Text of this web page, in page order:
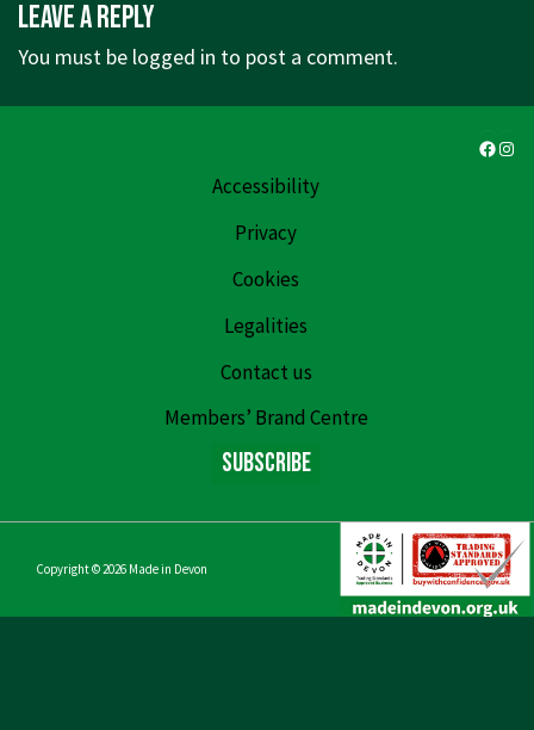
is
Leave a Reply
You must be logged in to post a comment.
Accessibility
Privacy
Cookies
Legalities
Contact us
Members’ Brand Centre
Subscribe
Copyright © 2026 Made in Devon